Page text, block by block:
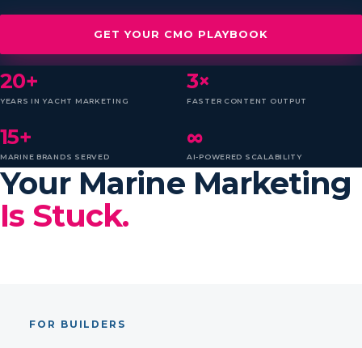
GET YOUR CMO PLAYBOOK
20+
YEARS IN YACHT MARKETING
3×
FASTER CONTENT OUTPUT
15+
MARINE BRANDS SERVED
∞
AI-POWERED SCALABILITY
Your Marine Marketing
Is Stuck.
FOR BUILDERS